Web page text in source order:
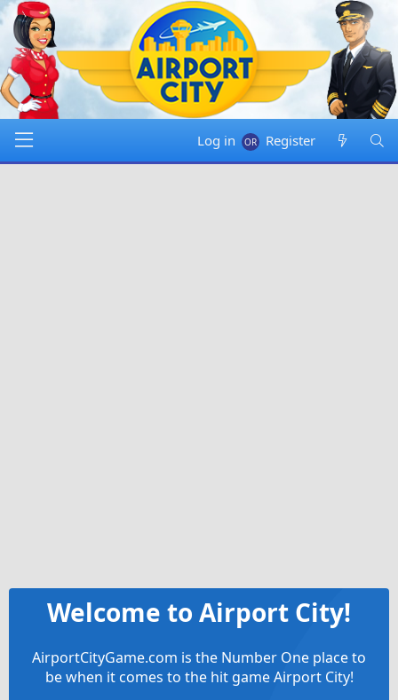
Log in Register
Welcome to Airport City!
AirportCityGame.com is the Number One place to
be when it comes to the hit game Airport City!